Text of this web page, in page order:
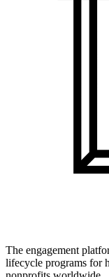
The engagement
lifecycle programs for